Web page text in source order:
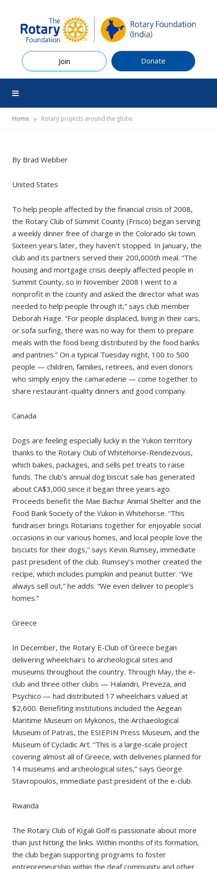
Join Donate
Home » Rotary projects around the globe
By Brad Webber
United States
To help people affected by the financial crisis of 2008,
the Rotary Club of Summit County (Frisco) began serving
a weekly dinner free of charge in the Colorado ski town.
Sixteen years later, they haven’t stopped. In January, the
club and its partners served their 200,000th meal. “The
housing and mortgage crisis deeply affected people in
Summit County, so in November 2008 I went to a
nonprofit in the county and asked the director what was
needed to help people through it,” says club member
Deborah Hage. “For people displaced, living in their cars,
or sofa surfing, there was no way for them to prepare
meals with the food being distributed by the food banks
and pantries.” On a typical Tuesday night, 100 to 500
people — children, families, retirees, and even donors
who simply enjoy the camaraderie — come together to
share restaurant-quality dinners and good company.
Canada
Dogs are feeling especially lucky in the Yukon territory
thanks to the Rotary Club of Whitehorse-Rendezvous,
which bakes, packages, and sells pet treats to raise
funds. The club’s annual dog biscuit sale has generated
about CA$3,000 since it began three years ago.
Proceeds benefit the Mae Bachur Animal Shelter and the
Food Bank Society of the Yukon in Whitehorse. “This
fundraiser brings Rotarians together for enjoyable social
occasions in our various homes, and local people love the
biscuits for their dogs,” says Kevin Rumsey, immediate
past president of the club. Rumsey’s mother created the
recipe, which includes pumpkin and peanut butter. “We
always sell out,” he adds. “We even deliver to people’s
homes.”
Greece
In December, the Rotary E-Club of Greece began
delivering wheelchairs to archeological sites and
museums throughout the country. Through May, the e-
club and three other clubs — Halandri, Preveza, and
Psychico — had distributed 17 wheelchairs valued at
$2,600. Benefiting institutions included the Aegean
Maritime Museum on Mykonos, the Archaeological
Museum of Patras, the ESIEPIN Press Museum, and the
Museum of Cycladic Art. “This is a large-scale project
covering almost all of Greece, with deliveries planned for
14 museums and archeological sites,” says George
Stavropoulos, immediate past president of the e-club.
Rwanda
The Rotary Club of Kigali Golf is passionate about more
than just hitting the links. Within months of its formation,
the club began supporting programs to foster
entrepreneurship within the deaf community and other